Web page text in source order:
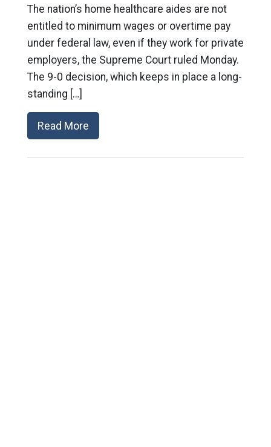
The nation’s home healthcare aides are not
entitled to minimum wages or overtime pay
under federal law, even if they work for private
employers, the Supreme Court ruled Monday.
The 9-0 decision, which keeps in place a long-
standing […]
Read More